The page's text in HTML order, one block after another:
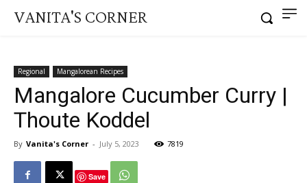
VANITA'S CORNER
Regional Mangalorean Recipes
Mangalore Cucumber Curry |
Thoute Koddel
By Vanita's Corner - July 5, 2023 7819
Save